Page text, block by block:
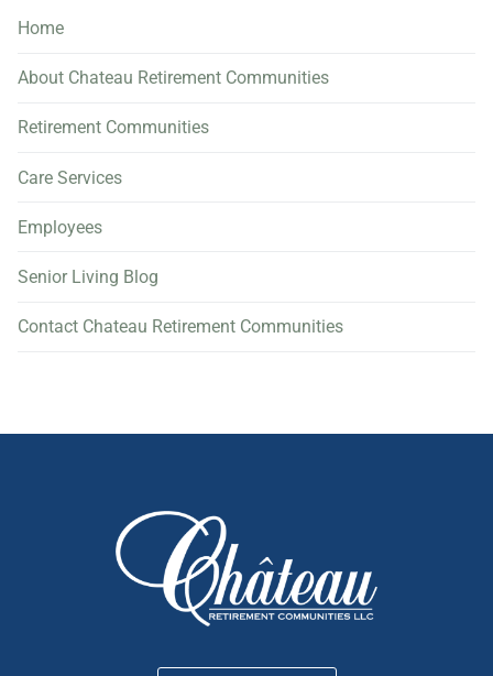
Home
About Chateau Retirement Communities
Retirement Communities
Care Services
Employees
Senior Living Blog
Contact Chateau Retirement Communities